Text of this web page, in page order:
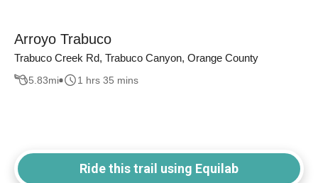
Arroyo Trabuco
Trabuco Creek Rd, Trabuco Canyon, Orange County
5.83mi 1 hrs 35 mins
Ride this trail using Equilab